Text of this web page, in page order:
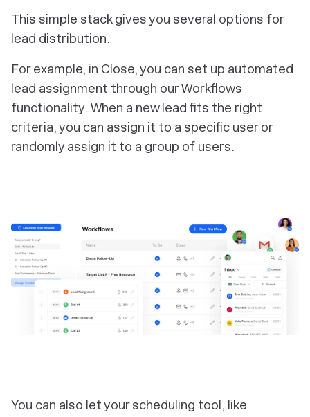
This simple stack gives you several options for
lead distribution.
For example, in Close, you can set up automated
lead assignment through our Workflows
functionality. When a new lead fits the right
criteria, you can assign it to a specific user or
randomly assign it to a group of users.
You can also let your scheduling tool, like